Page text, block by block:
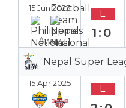
15 Jun 2023
Away
L
1:0
Nepal Super
15 Apr 2025 L